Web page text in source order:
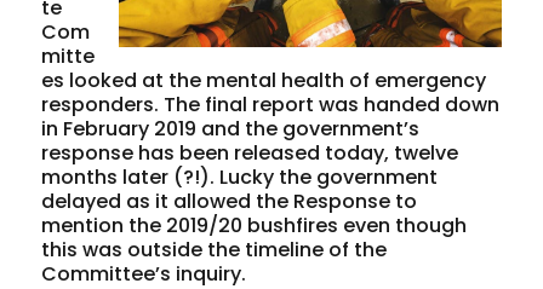
te
Com
mitte
es looked at the mental health of emergency
responders. The final report was handed down
in February 2019 and the government’s
response has been released today, twelve
months later (?!). Lucky the government
delayed as it allowed the Response to
mention the 2019/20 bushfires even though
this was outside the timeline of the
Committee’s inquiry.